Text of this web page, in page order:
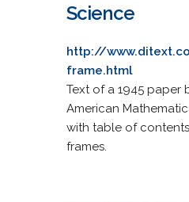
Science
http://
frame.html
Text of a 1945 paper
American
with table of
frames.